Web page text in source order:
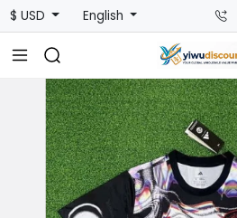
$ USD English